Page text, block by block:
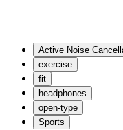
Active Noise
exercise
fit
headphones
open-type
Sports